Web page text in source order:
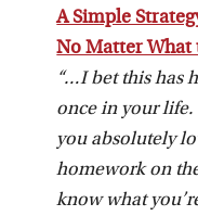
A Simple
No Matter What
“…I bet this has
once in your life.
you absolutely
homework on
know what